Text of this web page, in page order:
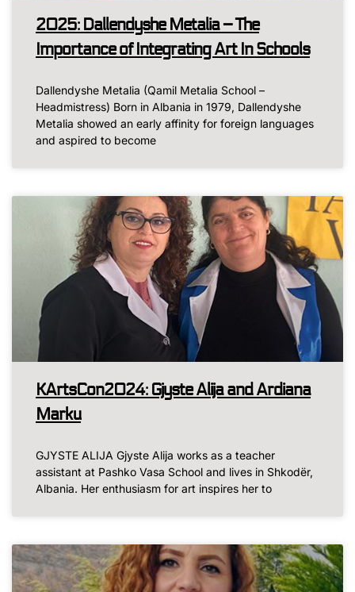
2025: Dallendyshe Metalia – The
Importance of Integrating Art In Schools
Dallendyshe Metalia (Qamil Metalia School –
Headmistress) Born in Albania in 1979, Dallendyshe
Metalia showed an early affinity for foreign languages
and aspired to become
KArtsCon2024: Gjyste Alija and Ardiana
Marku
GJYSTE ALIJA Gjyste Alija works as a teacher
assistant at Pashko Vasa School and lives in Shkodër,
Albania. Her enthusiasm for art inspires her to